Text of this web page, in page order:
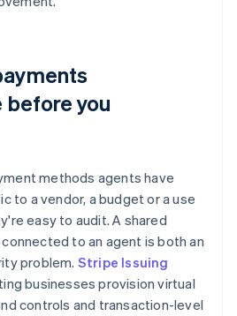
you
methods agents have
to a vendor, a budget or a use
easy to audit. A shared
to an agent is both an
problem. Stripe Issuing
businesses provision virtual
controls and transaction-level